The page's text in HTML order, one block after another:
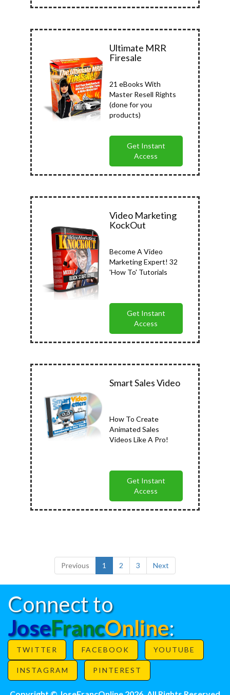
Ultimate MRR
Firesale
21 eBooks With
Master Resell Rights
(done for you
products)
Get Instant
Access
Video Marketing
KockOut
Become A Video
Marketing Expert! 32
'How To' Tutorials
Get Instant
Access
Smart Sales Video
How To Create
Animated Sales
Videos Like A Pro!
Get Instant
Access
Previous 1 2 3 Next
Connect to
JoseFrancOnline:
TWITTER FACEBOOK YOUTUBE
INSTAGRAM PINTEREST